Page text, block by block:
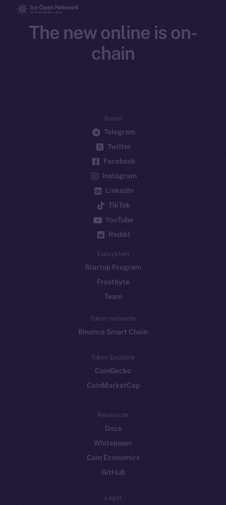
The new online is on-
chain
Social
Telegram
Twitter
Facebook
Instagram
LinkedIn
TikTok
YouTube
Reddit
Ecosystem
Startup Program
Frostbyte
Team
Token networks
Binance Smart Chain
Token Explorer
CoinGecko
CoinMarketCap
Resources
Docs
Whitepaper
Coin Economics
GitHub
Legal